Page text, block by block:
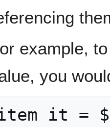
example,
you
it =